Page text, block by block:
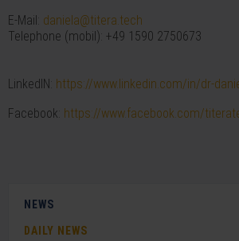
E-Mail: daniela@titera.tech
Telephone (mobil): +49 1590 2750673
LinkedIN: https://www.linkedin.com/in/dr-
Facebook: https://www.facebook.com/
NEWS
DAILY NEWS